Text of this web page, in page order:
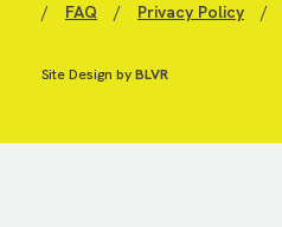
/ FAQ / Privacy Policy /
Site Design byBLVR